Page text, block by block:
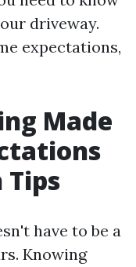
driveway.
expectations,
Made
have to be a
Knowing